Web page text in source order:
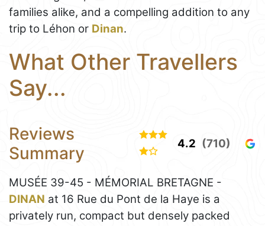
families alike, and a compelling addition to any
trip to Léhon or Dinan.
What Other Travellers
Say...
Reviews
Summary
4.2 (710)
MUSÉE 39-45 - MÉMORIAL BRETAGNE -
DINAN at 16 Rue du Pont de la Haye is a
privately run, compact but densely packed